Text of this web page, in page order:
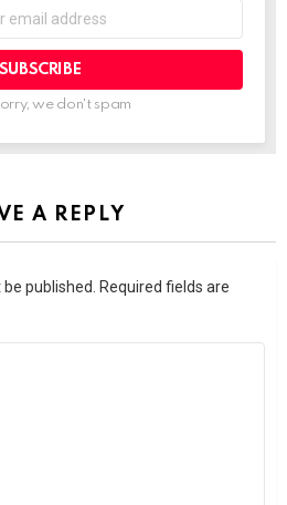
SUBSCRIBE
we don't spam
A REPLY
published.
Required fields are